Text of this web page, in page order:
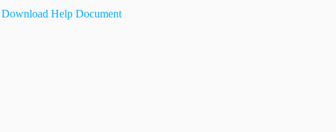
Download Help Document